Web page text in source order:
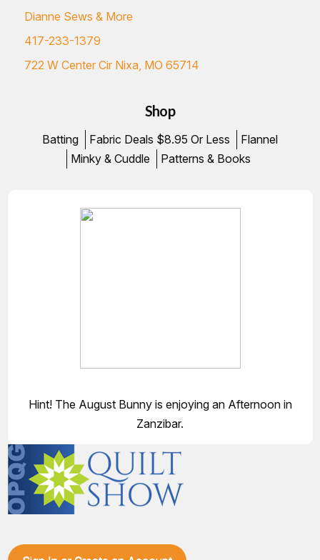
Dianne Sews & More
417-233-1379
722 W Center Cir Nixa, MO 65714
Shop
Batting Fabric Deals $8.95 Or Less
Flannel
Minky & Cuddle
Patterns & Books
Hint! The August Bunny is enjoying an Afternoon in
Zanzibar.